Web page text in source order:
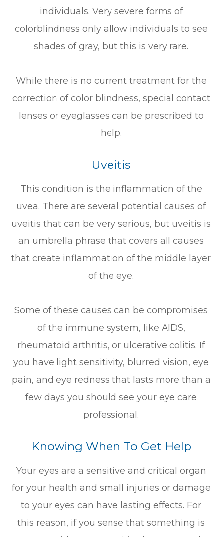
individuals. Very severe forms of
colorblindness only allow individuals to see
shades of gray, but this is very rare.
While there is no current treatment for the
correction of color blindness, special contact
lenses or eyeglasses can be prescribed to
help.
Uveitis
This condition is the inflammation of the
uvea. There are several potential causes of
uveitis that can be very serious, but uveitis is
an umbrella phrase that covers all causes
that create inflammation of the middle layer
of the eye.
Some of these causes can be compromises
of the immune system, like AIDS,
rheumatoid arthritis, or ulcerative colitis. If
you have light sensitivity, blurred vision, eye
pain, and eye redness that lasts more than a
few days you should see your eye care
professional.
Knowing When To Get Help
Your eyes are a sensitive and critical organ
for your health and small injuries or damage
to your eyes can have lasting effects. For
this reason, if you sense that something is